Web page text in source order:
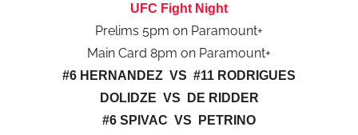
UFC Fight Night
Prelims 5pm on Paramount+
Main Card 8pm on Paramount+
#6 HERNANDEZ VS #11 RODRIGUES
DOLIDZE VS DE RIDDER
#6 SPIVAC VS PETRINO